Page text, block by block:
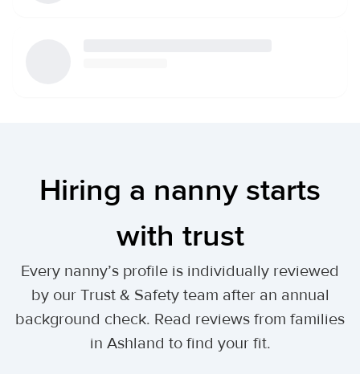
Hiring a nanny starts
with trust
Every nanny’s profile is individually reviewed
by our Trust & Safety team after an annual
background check. Read reviews from families
in Ashland to find your fit.